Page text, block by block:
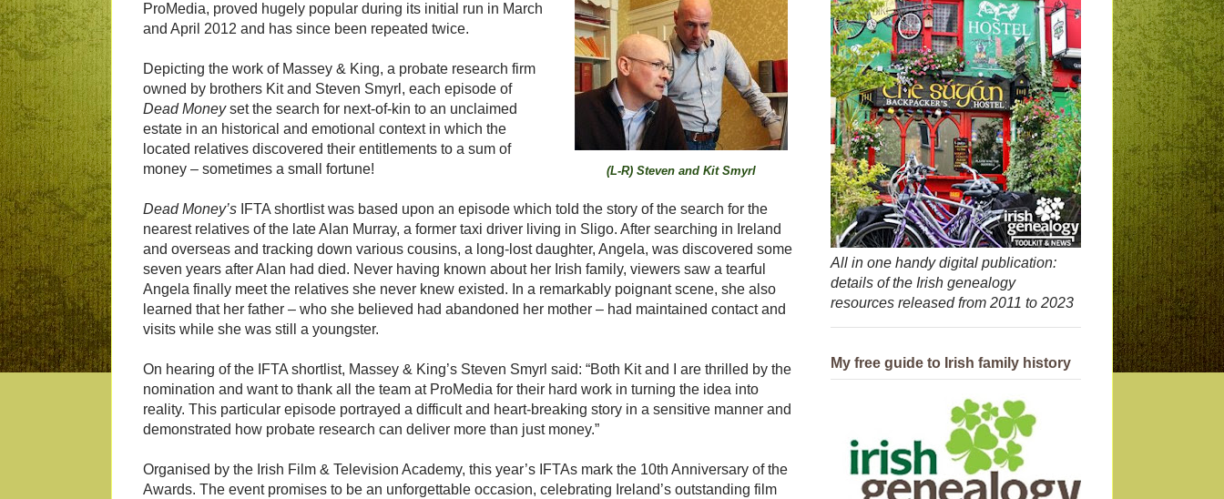
(L-R) Steven and Kit Smyrl
ProMedia, proved hugely popular during its initial run in March
and April 2012 and has since been repeated twice.
Depicting the work of Massey & King, a probate research firm
owned by brothers Kit and Steven Smyrl, each episode of
Dead Moneyset the search for next-of-kin to an unclaimed
estate in an historical and emotional context in which the
located relatives discovered their entitlements to a sum of
money – sometimes a small fortune!
Dead Money’s IFTA shortlist was based upon an episode which told the story of the search for the
nearest relatives of the late Alan Murray, a former taxi driver living in Sligo. After searching in Ireland
and overseas and tracking down various cousins, a long-lost daughter, Angela, was discovered some
seven years after Alan had died. Never having known about her Irish family, viewers saw a tearful
Angela finally meet the relatives she never knew existed. In a remarkably poignant scene, she also
learned that her father – who she believed had abandoned her mother – had maintained contact and
visits while she was still a youngster.
On hearing of the IFTA shortlist, Massey & King’s Steven Smyrl said: “Both Kit and I are thrilled by the
nomination and want to thank all the team at ProMedia for their hard work in turning the idea into
reality. This particular episode portrayed a difficult and heart-breaking story in a sensitive manner and
demonstrated how probate research can deliver more than just money.”
Organised by the Irish Film & Television Academy, this year’s IFTAs mark the 10th Anniversary of the
Awards. The event promises to be an unforgettable occasion, celebrating Ireland’s outstanding film
All in one handy digital publication:
details of the Irish genealogy
resources released from 2011 to 2023
My free guide to Irish family history